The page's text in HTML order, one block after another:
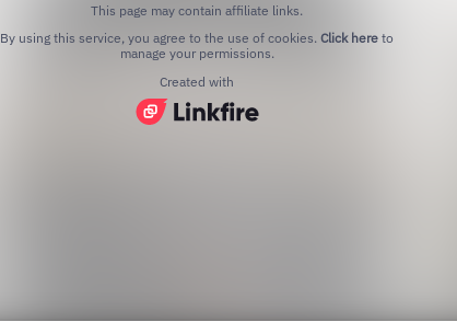
This page may contain affiliate links.
By using this service, you agree to the use of cookies. Click here to
manage your permissions.
Created with